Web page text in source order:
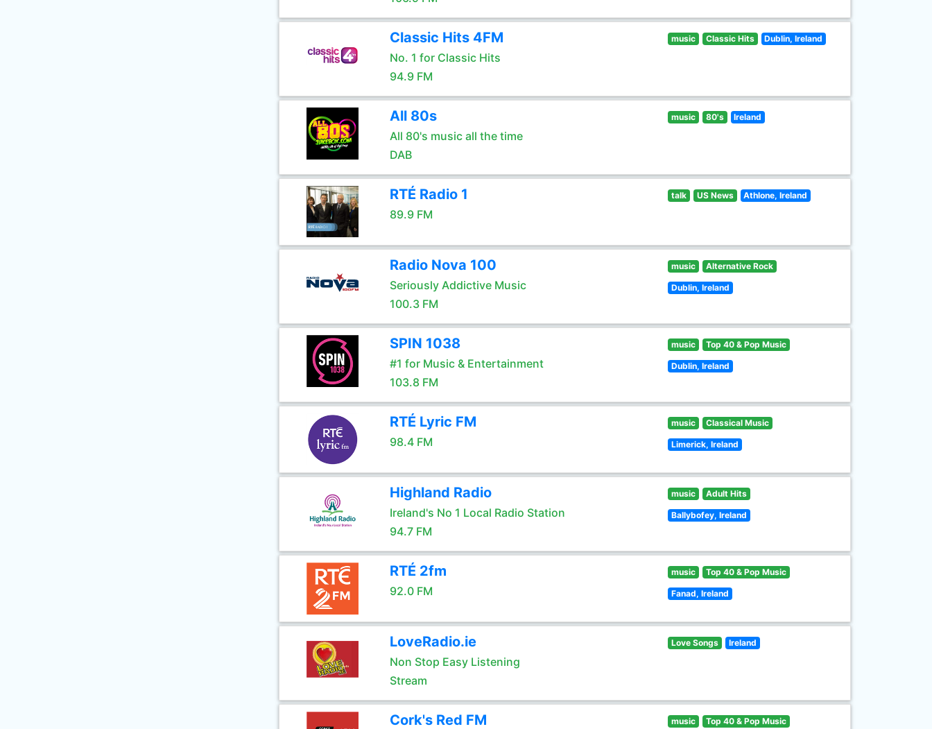
Classic Hits 4FM
No. 1 for Classic Hits
94.9 FM
music Classic Hits Dublin, Ireland
All 80s
All 80's music all the time
DAB
music 80's Ireland
RTÉ Radio 1
89.9 FM
talk US News Athlone, Ireland
Radio Nova 100
Seriously Addictive Music
100.3 FM
music Alternative Rock
Dublin, Ireland
SPIN 1038
#1 for Music & Entertainment
103.8 FM
music Top 40 & Pop Music
Dublin, Ireland
RTÉ Lyric FM
98.4 FM
music Classical Music
Limerick, Ireland
Highland Radio
Ireland's No 1 Local Radio Station
94.7 FM
music Adult Hits
Ballybofey, Ireland
RTÉ 2fm
92.0 FM
music Top 40 & Pop Music
Fanad, Ireland
LoveRadio.ie
Non Stop Easy Listening
Stream
Love Songs Ireland
Cork's Red FM music Top 40 & Pop Music